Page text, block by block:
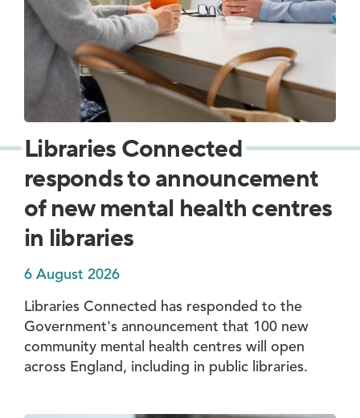
Libraries Connected
responds to announcement
of new mental health centres
in libraries
6 August 2026
Libraries Connected has responded to the
Government's announcement that 100 new
community mental health centres will open
across England, including in public libraries.